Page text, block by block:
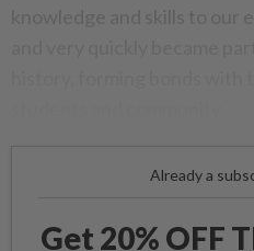
Already a
Get 20% OFF